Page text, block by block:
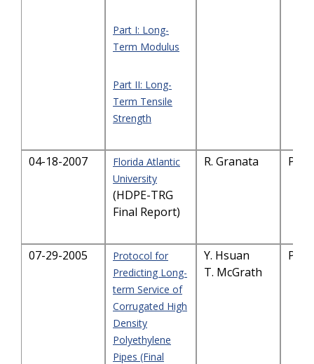
Part I: Long-
Term Modulus
Part II: Long-
Term Tensile
Strength
04-18-2007
Florida Atlantic
University
(HDPE-TRG
Final Report)
R. Granata
07-29-2005
Protocol for
Predicting Long-
term Service of
Corrugated High
Density
Polyethylene
Pipes (Final
Y. Hsuan
T. McGrath